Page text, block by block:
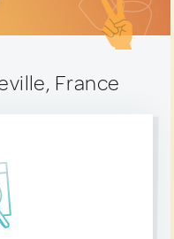
France